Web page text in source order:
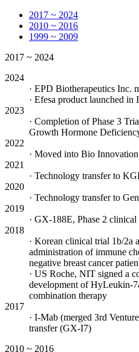
2017 ~ 2024
2010 ~ 2016
1999 ~ 2009
2017 ~ 2024
2024
· EPD Biotherapeutics Inc.
· Efesa product launched in
2023
· Completion of Phase 3
Growth Hormone
2022
· Moved into Bio
2021
· Technology transfer to
2020
· Technology transfer to
2019
· GX-188E, Phase 2
2018
· Korean clinical trial 1b/2a
administration of immune
negative breast cancer
· US Roche, NIT signed a
development of HyLeukin-
combination therapy
2017
· I-Mab (merged 3rd
transfer (GX-I7)
2010 ~ 2016